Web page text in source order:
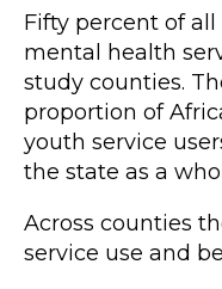
Fifty percent of
mental health
study counties.
proportion of
youth service
the state as a
Across counties
service use and